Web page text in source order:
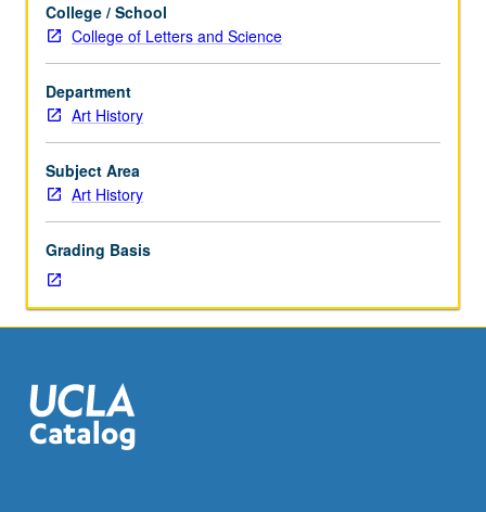
trips.
General
introduction
to
Chinese
art,
covering
all
from
Neolithic
to
modern
Presentation
of
monuments
College / School
College of Letters and Science
Department
Art History
Subject Area
Art History
Grading Basis